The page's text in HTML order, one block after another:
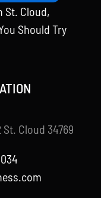
St. Cloud,
Should Try
Cloud 34769